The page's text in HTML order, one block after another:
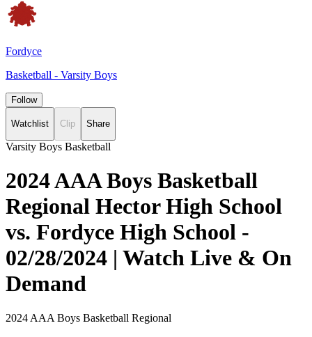
Fordyce
Basketball - Varsity Boys
Follow
Watchlist Clip Share
Varsity Boys Basketball
2024 AAA Boys Basketball
Regional Hector High School
vs. Fordyce High School -
02/28/2024 | Watch Live & On
Demand
2024 AAA Boys Basketball Regional